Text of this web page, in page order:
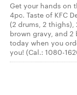
Get your hands on
4pc. Taste of KFC
(2 drums, 2
brown gravy, and 2
today when you
you! (Cal.: 1080-